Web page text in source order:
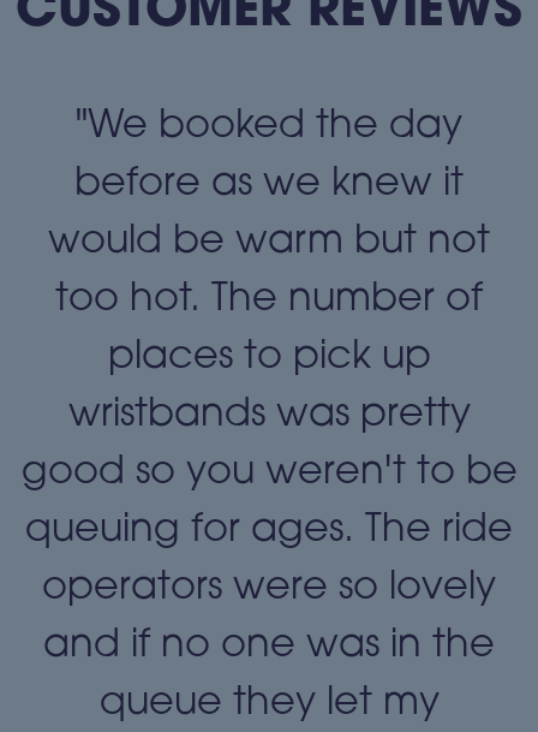
"We booked the day
before as we knew it
would be warm but not
too hot. The number of
places to pick up
wristbands was pretty
good so you weren't to be
queuing for ages. The ride
operators were so lovely
and if no one was in the
queue they let my